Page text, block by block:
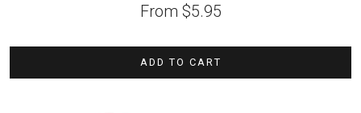
From $5.95
ADD TO CART